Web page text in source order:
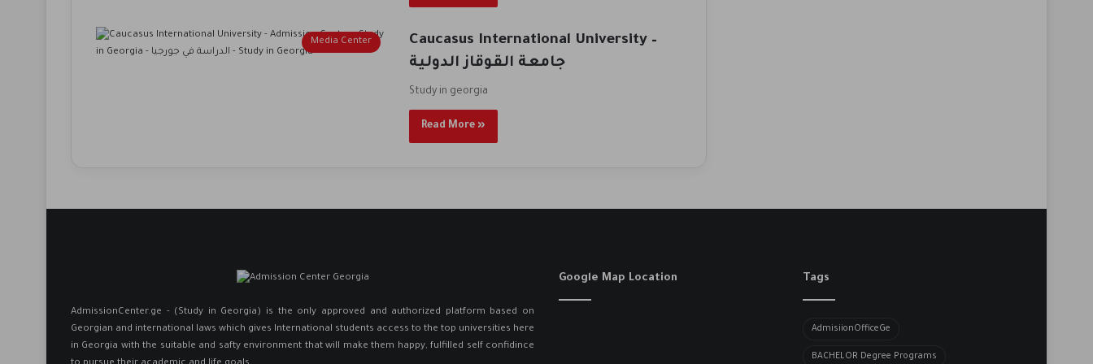
Media Center
Caucasus International University –
جامعة القوقاز الدولية
Study in georgia
Read More »
AdmissionCenter.ge - (Study in Georgia) is the only approved and authorized platform based on
Georgian and international laws which gives International students access to the top universities here
in Georgia ​with the suitable and safty environment that will make them happy, fulfilled self confidince
Google Map Location Tags
AdmisiionOfficeGe
BACHELOR​ Degree Programs